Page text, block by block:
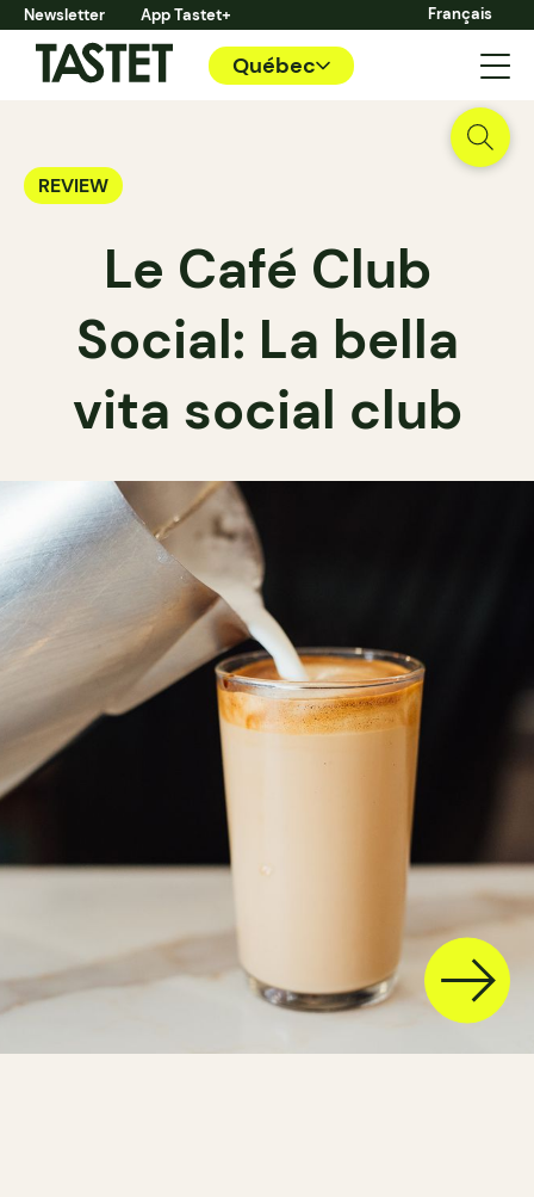
Newsletter App Tastet+ Français
Québec
REVIEW
Le Café Club
Social: La bella
vita social club